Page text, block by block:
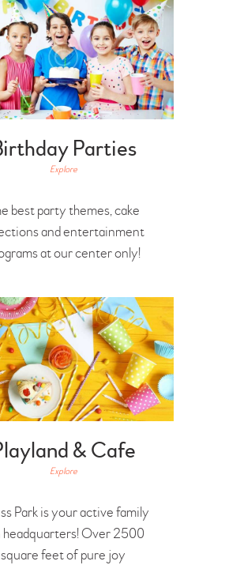
Parties
Explore
best party themes, cake
and entertainment
at our center only!
& Cafe
Explore
Park is your active family
headquarters! Over 2500
square feet of pure joy